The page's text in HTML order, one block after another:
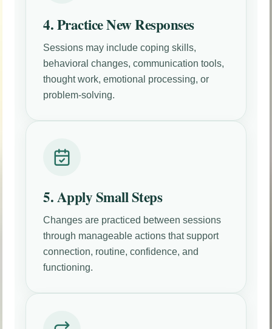
4. Practice New Responses
Sessions may include coping skills,
behavioral changes, communication tools,
thought work, emotional processing, or
problem-solving.
5. Apply Small Steps
Changes are practiced between sessions
through manageable actions that support
connection, routine, confidence, and
functioning.